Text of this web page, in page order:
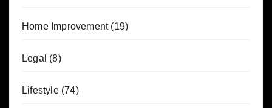
Home Improvement(19)
Legal (8)
Lifestyle(74)